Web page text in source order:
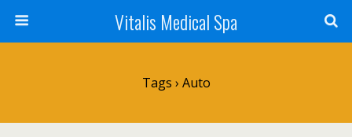
Vitalis Medical Spa
Tags › Auto